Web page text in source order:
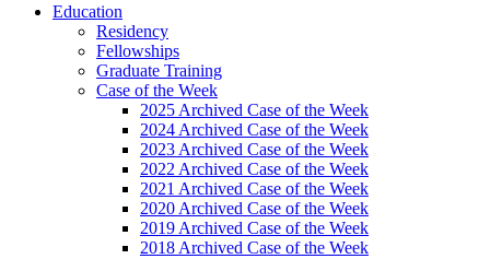
Education
Residency
Fellowships
Graduate Training
Case of the Week
2025 Archived Case of the Week
2024 Archived Case of the Week
2023 Archived Case of the Week
2022 Archived Case of the Week
2021 Archived Case of the Week
2020 Archived Case of the Week
2019 Archived Case of the Week
2018 Archived Case of the Week